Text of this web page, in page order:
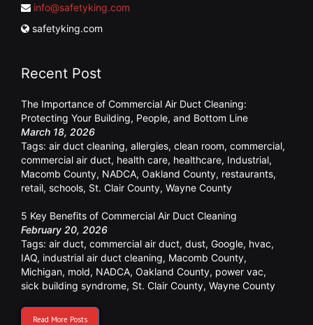
info@safetyking.com
safetyking.com
Recent Post
The Importance of Commercial Air Duct Cleaning:
Protecting Your Building, People, and Bottom Line
March 18, 2026
Tags: air duct cleaning, allergies, clean room, commercial,
commercial air duct, health care, healthcare, Industrial,
Macomb County, NADCA, Oakland County, restaurants,
retail, schools, St. Clair County, Wayne County
5 Key Benefits of Commercial Air Duct Cleaning
February 20, 2026
Tags: air duct, commercial air duct, dust, Google, hvac,
IAQ, industrial air duct cleaning, Macomb County,
Michigan, mold, NADCA, Oakland County, power vac,
sick building syndrome, St. Clair County, Wayne County
Read More Posts